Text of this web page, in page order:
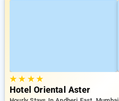
★★ ★★
Hotel Oriental Aster